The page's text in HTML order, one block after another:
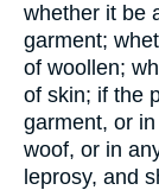
whether it be
garment;
of woollen;
of skin; if the
garment, or
woof, or in
leprosy, and